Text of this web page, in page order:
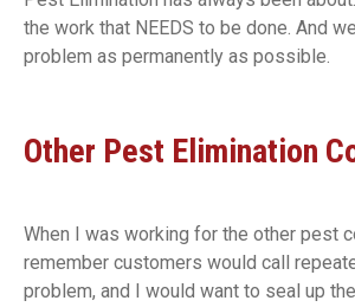
the work that NEEDS to be done. And
problem as permanently as possible.
Other Pest Elimination
When I was working for the other pest
remember customers would call
problem, and I would want to seal up